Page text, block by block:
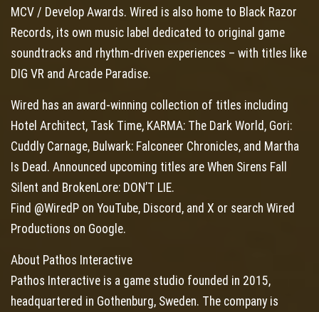
MCV / Develop Awards. Wired is also home to Black Razor
Records, its own music label dedicated to original game
soundtracks and rhythm-driven experiences – with titles like
DIG VR and Arcade Paradise.
Wired has an award-winning collection of titles including
Hotel Architect, Task Time, KARMA: The Dark World, Gori:
Cuddly Carnage, Bulwark: Falconeer Chronicles, and Martha
Is Dead. Announced upcoming titles are When Sirens Fall
Silent and BrokenLore: DON’T LIE.
Find @WiredP on YouTube, Discord, and X or search Wired
Productions on Google.
About Pathos Interactive
Pathos Interactive is a game studio founded in 2015,
headquartered in Gothenburg, Sweden. The company is